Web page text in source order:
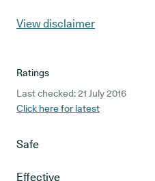
View disclaimer
Ratings
Last checked: 21 July 2016
Click here for latest
Safe
Effective